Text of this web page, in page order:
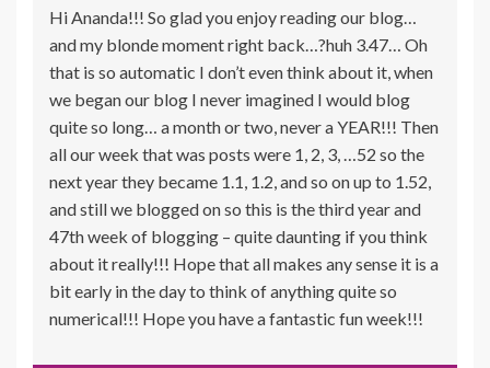
Hi Ananda!!! So glad you enjoy reading our blog…
and my blonde moment right back…?huh 3.47… Oh
that is so automatic I don’t even think about it, when
we began our blog I never imagined I would blog
quite so long… a month or two, never a YEAR!!! Then
all our week that was posts were 1, 2, 3, …52 so the
next year they became 1.1, 1.2, and so on up to 1.52,
and still we blogged on so this is the third year and
47th week of blogging – quite daunting if you think
about it really!!! Hope that all makes any sense it is a
bit early in the day to think of anything quite so
numerical!!! Hope you have a fantastic fun week!!!